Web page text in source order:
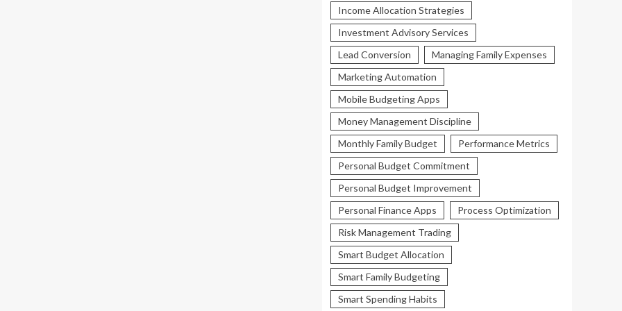
Income Allocation Strategies
Investment Advisory Services
Lead Conversion
Managing Family Expenses
Marketing Automation
Mobile Budgeting Apps
Money Management Discipline
Monthly Family Budget
Performance Metrics
Personal Budget Commitment
Personal Budget Improvement
Personal Finance Apps
Process Optimization
Risk Management Trading
Smart Budget Allocation
Smart Family Budgeting
Smart Spending Habits